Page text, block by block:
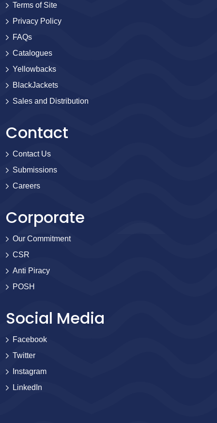
Terms of Site
Privacy Policy
FAQs
Catalogues
Yellowbacks
BlackJackets
Sales and Distribution
Contact
Contact Us
Submissions
Careers
Corporate
Our Commitment
CSR
Anti Piracy
POSH
Social Media
Facebook
Twitter
Instagram
LinkedIn